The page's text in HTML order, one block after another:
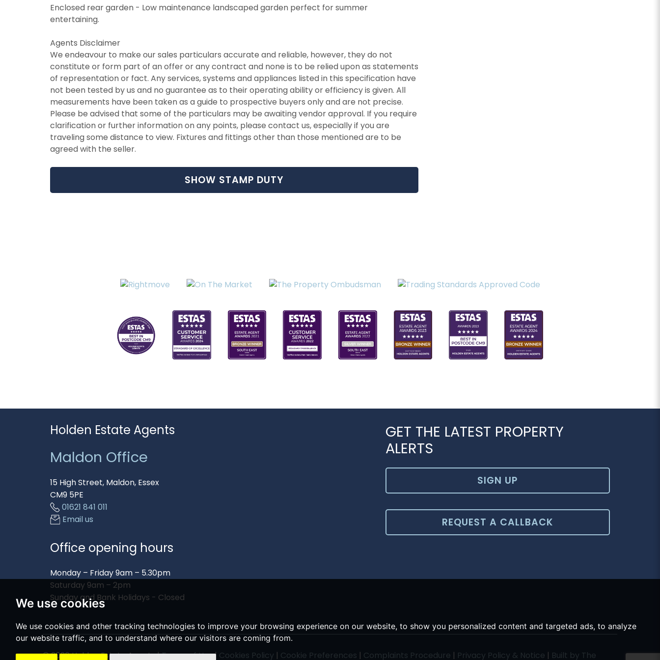
We use cookies
We use cookies and other tracking technologies to improve your browsing experience on our website, to show you personalized content and targeted ads, to analyze
our website traffic, and to understand where our visitors are coming from.
Enclosed rear garden - Low maintenance landscaped garden perfect for summer
entertaining.
Agents Disclaimer
We endeavour to make our sales particulars accurate and reliable, however, they do not
constitute or form part of an offer or any contract and none is to be relied upon as statements
of representation or fact. Any services, systems and appliances listed in this specification have
not been tested by us and no guarantee as to their operating ability or efficiency is given. All
measurements have been taken as a guide to prospective buyers only and are not precise.
Please be advised that some of the particulars may be awaiting vendor approval. If you require
clarification or further information on any points, please contact us, especially if you are
traveling some distance to view. Fixtures and fittings other than those mentioned are to be
agreed with the seller.
SHOW STAMP DUTY
Holden Estate Agents
Maldon Office
15 High Street, Maldon, Essex
CM9 5PE
01621 841 011
Email us
Office opening hours
Monday – Friday 9am – 5.30pm
Saturday 9am – 2pm
Sunday and Bank Holidays - Closed
GET THE LATEST PROPERTY
ALERTS
SIGN UP
REQUEST A CALLBACK
© 2026 Holden Estate Agents |Terms of Use| Cookies Policy | Cookie Preferences | Complaints Procedure | Privacy Policy & Notice | Built by The